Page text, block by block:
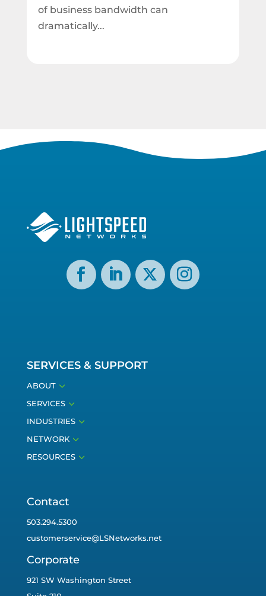
of business bandwidth can
dramatically...
SERVICES & SUPPORT
ABOUT3
SERVICES3
INDUSTRIES3
NETWORK3
RESOURCES3
Contact
503.294.5300
customerservice@LSNetworks.net
Corporate
921 SW Washington Street